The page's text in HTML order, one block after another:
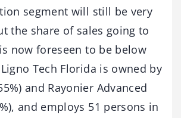
segment will still be very
the share of sales going to
now foreseen to be below
Tech Florida is owned by
and Rayonier Advanced
and employs 51 persons in